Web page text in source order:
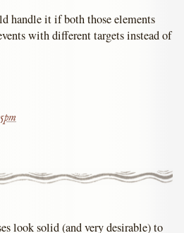
handle it if both those elements
with different targets instead of
look solid (and very desirable) to